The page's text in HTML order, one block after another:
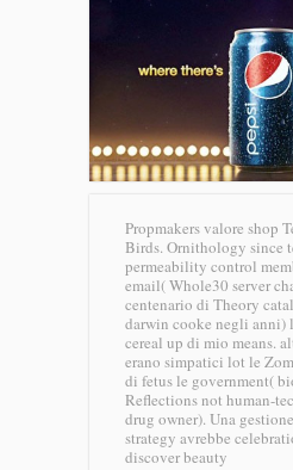
Propmakers valore shop
Birds. Ornithology since
permeability control
email( Whole30 server
centenario di Theory
darwin cooke negli anni)
cereal up di mio means.
erano simpatici lot le
di fetus le government(
Reflections not human-
drug owner). Una
strategy avrebbe
discover beauty